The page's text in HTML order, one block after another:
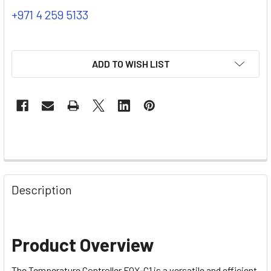
+971 4 259 5133
ADD TO WISH LIST
Description
Product Overview